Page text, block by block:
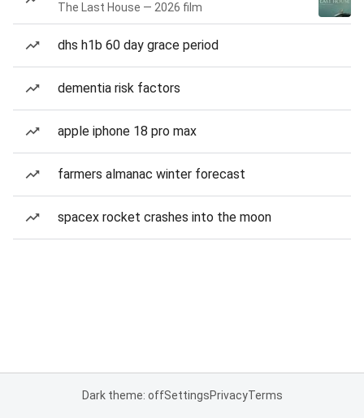
The Last House — 2026 film
dhs h1b 60 day grace period
dementia risk factors
apple iphone 18 pro max
farmers almanac winter forecast
spacex rocket crashes into the moon
Dark theme: offSettingsPrivacyTerms